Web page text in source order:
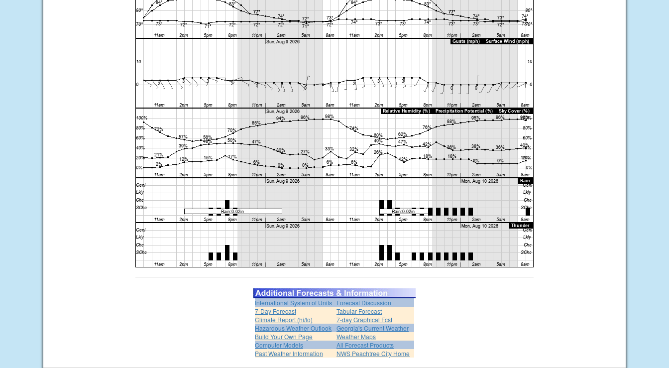
International System of Units Forecast Discussion
7-Day Forecast
Tabular Forecast
Climate Report (hi/lo)
7-day Graphical Fcst
Hazardous Weather Outlook Georgia's Current Weather
Build Your Own Page
Weather Maps
Computer Models
All Forecast Products
Past Weather Information
NWS Peachtree City Home